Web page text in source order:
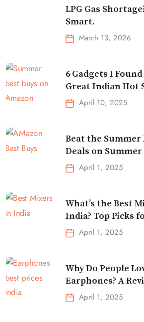
LPG Gas
Smart.
March 13, 2026
6 Gadgets I
Great Indian Hot
Traveling
April 10, 2025
Beat the
Deals on
Essentials!
April 1, 2025
What’s the Best
India? Top Picks
April 1, 2025
Why Do People
Earphones? A
Top-Selling
Headphones!
April 1, 2025